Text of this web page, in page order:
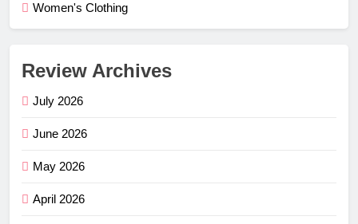
Women's Clothing
Review Archives
July 2026
June 2026
May 2026
April 2026